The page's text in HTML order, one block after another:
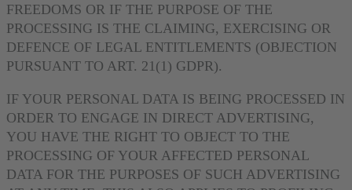
FREEDOMS OR IF THE PURPOSE OF THE
PROCESSING IS THE CLAIMING, EXERCISING OR
DEFENCE OF LEGAL ENTITLEMENTS (OBJECTION
PURSUANT TO ART. 21(1) GDPR).
IF YOUR PERSONAL DATA IS BEING PROCESSED IN
ORDER TO ENGAGE IN DIRECT ADVERTISING,
YOU HAVE THE RIGHT TO OBJECT TO THE
PROCESSING OF YOUR AFFECTED PERSONAL
DATA FOR THE PURPOSES OF SUCH ADVERTISING